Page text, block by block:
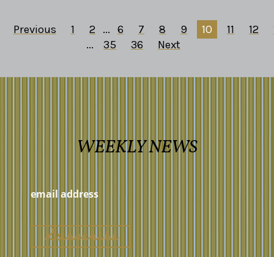
Previous 1 2 ... 6 7 8 9 10 11 12
...
35 36 Next
WEEKLY NEWS